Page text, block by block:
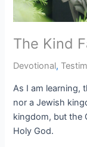
The Kind
Devotional,
As I am learning,
nor a Jewish
kingdom, but the
Holy God.